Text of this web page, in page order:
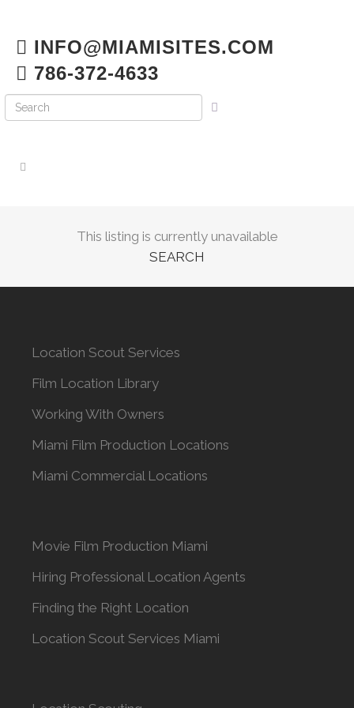
INFO@MIAMISITES.COM
786-372-4633
This listing is currently unavailable
SEARCH
Location Scout Services
Film Location Library
Working With Owners
Miami Film Production Locations
Miami Commercial Locations
Movie Film Production Miami
Hiring Professional Location Agents
Finding the Right Location
Location Scout Services Miami